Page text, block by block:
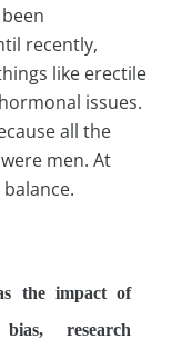
recently,
like erectile
issues.
all the
men. At
the impact of
research